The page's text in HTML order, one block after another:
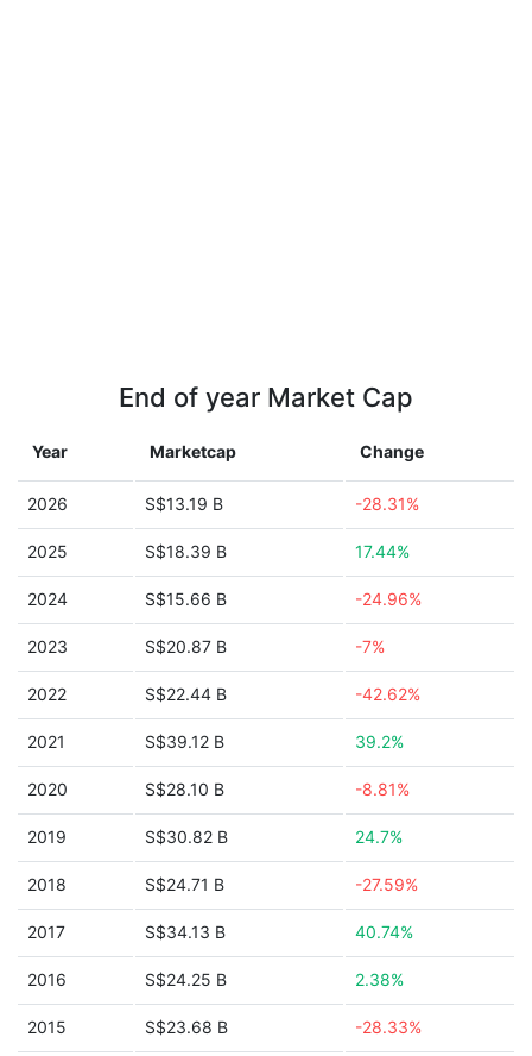
End of year Market Cap
Year Marketcap Change
2026 S$13.19 B -28.31%
2025 S$18.39 B 17.44%
2024 S$15.66 B -24.96%
2023 S$20.87 B -7%
2022 S$22.44 B -42.62%
2021 S$39.12 B 39.2%
2020 S$28.10 B -8.81%
2019 S$30.82 B 24.7%
2018 S$24.71 B -27.59%
2017 S$34.13 B 40.74%
2016 S$24.25 B 2.38%
2015 S$23.68 B -28.33%